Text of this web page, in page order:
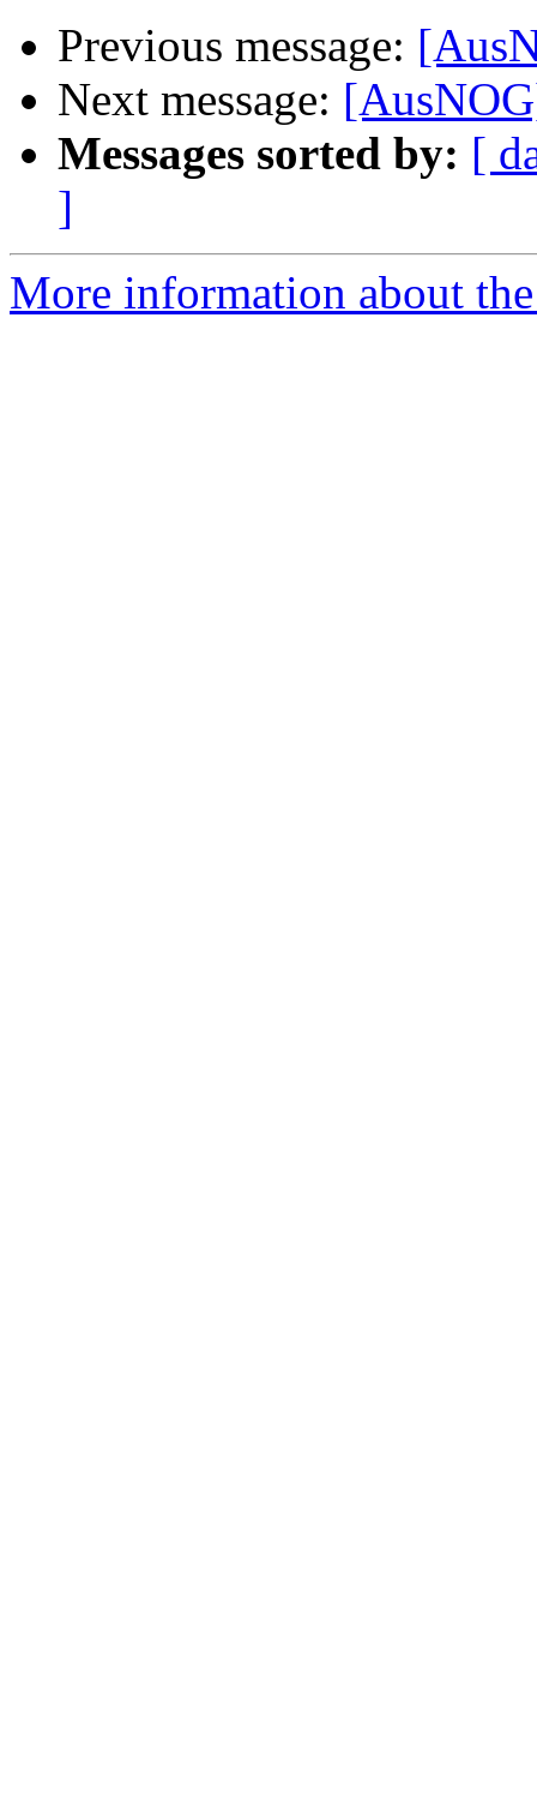
Previous message:
Next message:
Messages sorted by: [
]
More information about